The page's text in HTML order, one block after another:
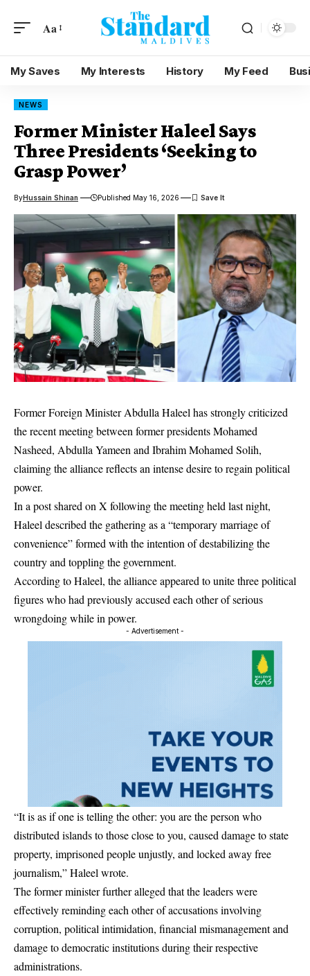
Aa
My Saves My Interests History My Feed
NEWS
Former Minister Haleel Says
Three Presidents ‘Seeking to
Grasp Power’
ByHussain Shinan Published May 16, 2026
Former Foreign MinisterAbdulla Haleel has strongly criticized
the recent meeting between former presidentsMohamed
Nasheed, Abdulla Yameen and Ibrahim Mohamed Solih,
claiming the alliance reflects an intense desire to regain political
power.
In a post shared on X following the meeting held last night,
Haleel described the gathering as a “temporary marriage of
convenience” formed with the intention of destabilizing the
country and toppling the government.
According to Haleel, the alliance appeared to unite three political
figures who had previously accused each other of serious
wrongdoing while in power.
- Advertisement -
“It is as if one is telling the other: you are the person who
distributed islands to those close to you, caused damage to state
property, imprisoned people unjustly, and locked away free
journalism,” Haleel wrote.
The former minister further alleged that the leaders were
effectively reminding each other of accusations involving
corruption, political intimidation, financial mismanagement and
damage to democratic institutions during their respective
administrations.